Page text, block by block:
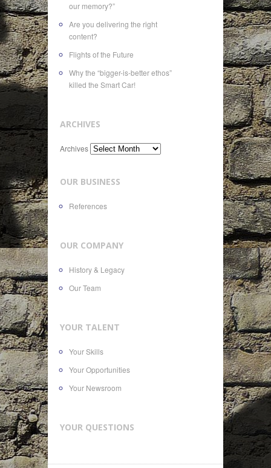
our memory?”
Are you delivering the right
content?
Flights of the Future
Why the “bigger-is-better ethos”
killed the Smart Car!
ARCHIVES
Archives
OUR BUSINESS
References
OUR COMPANY
History & Legacy
Our Team
YOUR TALENT
Your Skills
Your Opportunities
Your Newsroom
YOUR QUESTIONS